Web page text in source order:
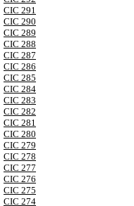
CIC 291
CIC 290
CIC 289
CIC 288
CIC 287
CIC 286
CIC 285
CIC 284
CIC 283
CIC 282
CIC 281
CIC 280
CIC 279
CIC 278
CIC 277
CIC 276
CIC 275
CIC 274